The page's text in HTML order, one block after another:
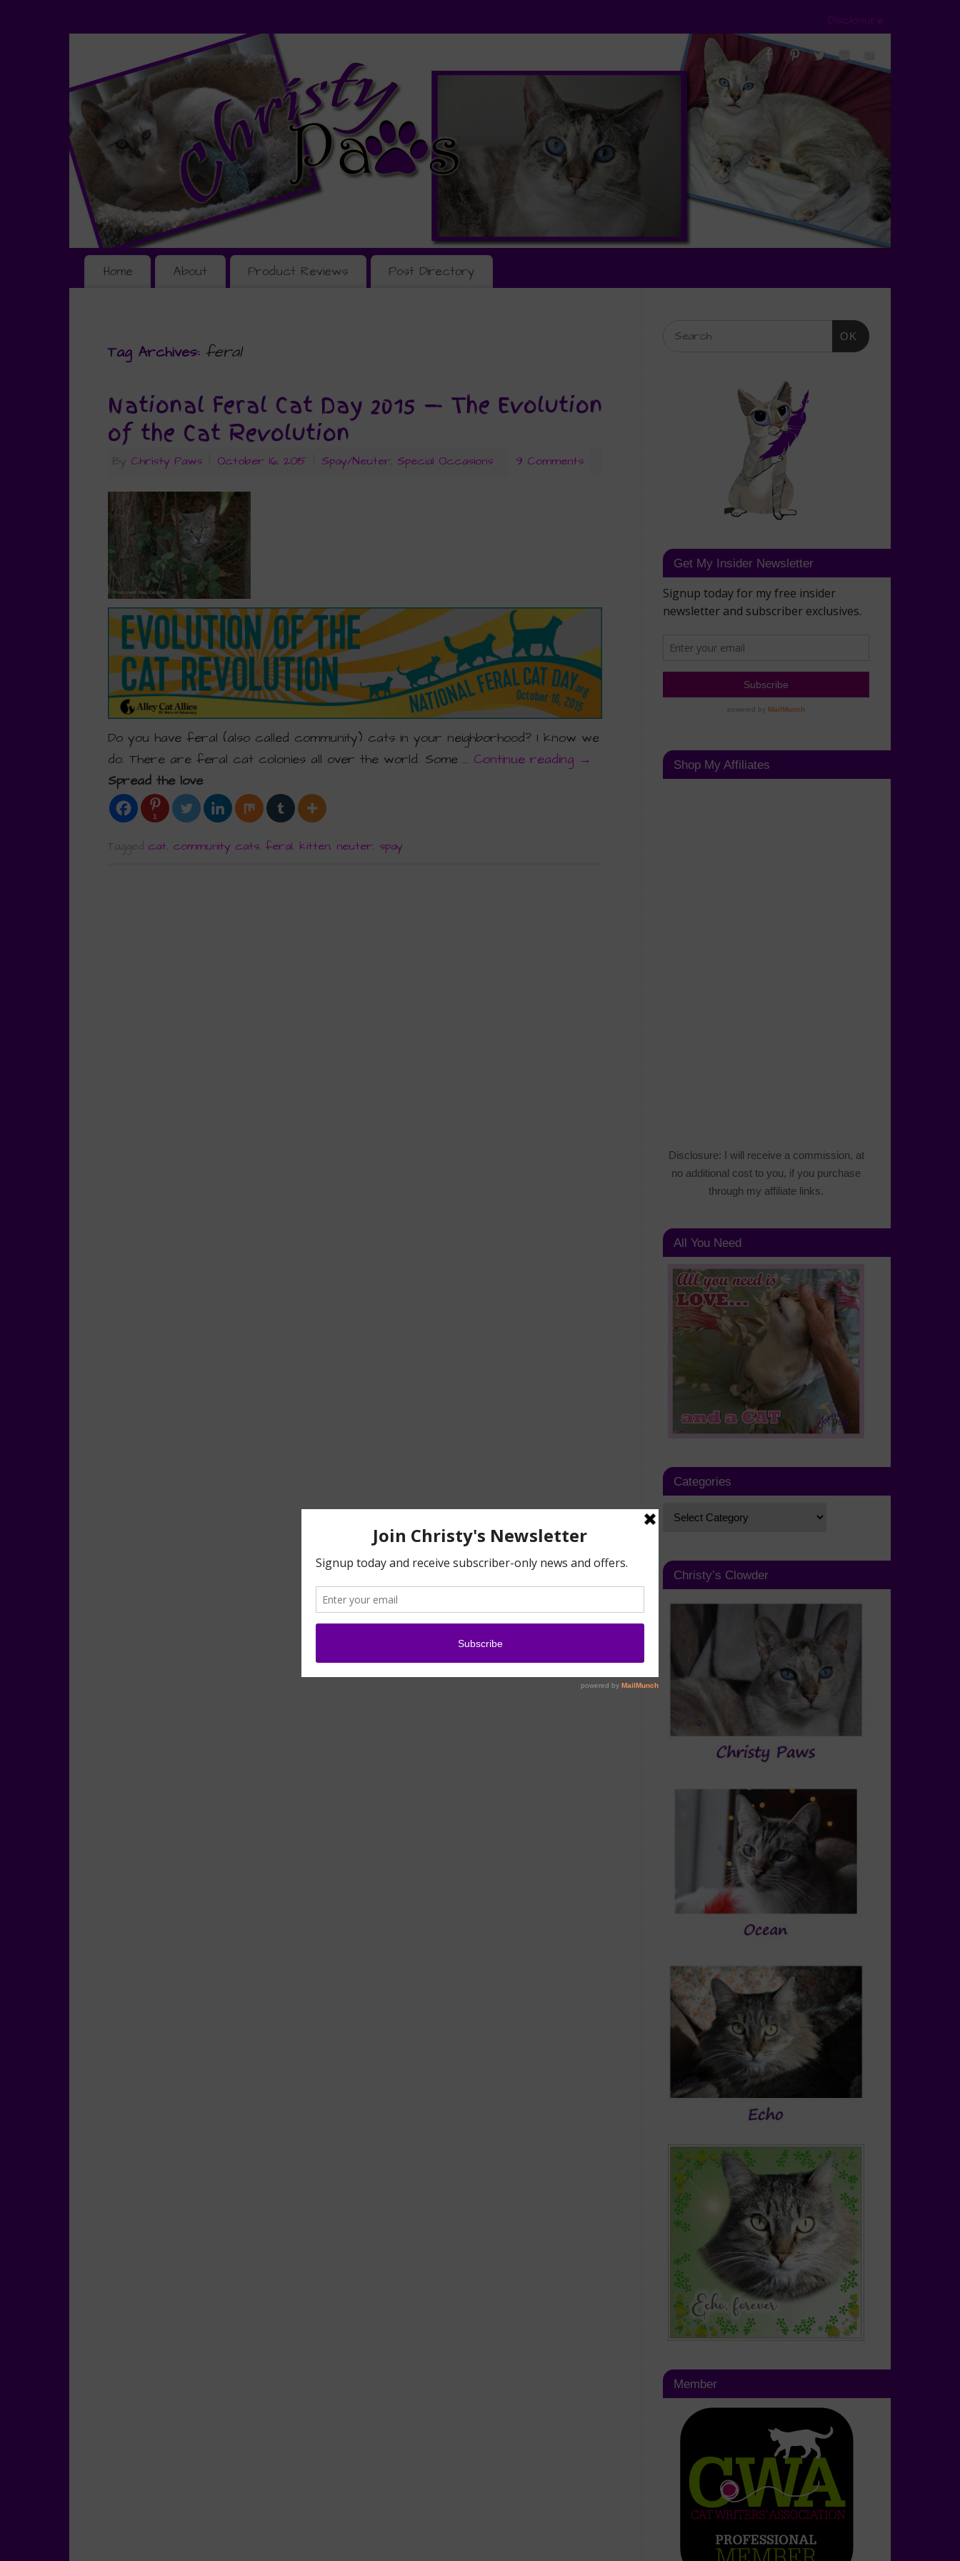
Disclosure
Home About Product Reviews Post Directory
Tag Archives: feral
National Feral Cat Day 2015 — The Evolution
of the Cat Revolution
By Christy Paws October 16, 2015 Spay/Neuter Special Occasions 9 Comments
Do you have feral (also called community) cats in your neighborhood? I know we
do. There are feral cat colonies all over the world. Some … Continue reading →
Spread the love
1
Tagged cat community cats feral kitten neuter spay
OK
Get My Insider Newsletter
Shop My Affiliates
Disclosure: I will receive a commission, at
no additional cost to you, if you purchase
through my affiliate links.
All You Need
Categories
Christy’s Clowder
Member